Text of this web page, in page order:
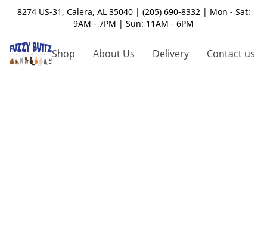
8274 US-31, Calera, AL 35040 | (205) 690-8332 | Mon - Sat:
9AM - 7PM | Sun: 11AM - 6PM
Shop About Us Delivery Contact us